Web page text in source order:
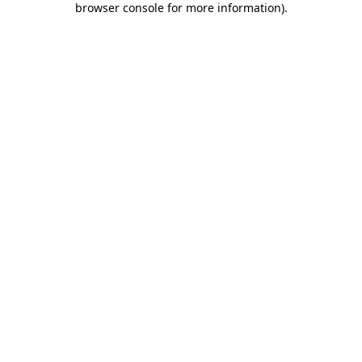
browser console for more information).